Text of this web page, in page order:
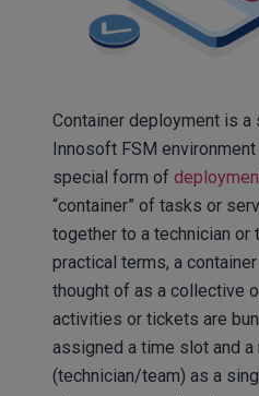
Container deployment is
Innosoft FSM
special form of
“container” of tasks or
together to a technician or
practical terms, a
thought of as a collective
activities or tickets are
assigned a time slot and a
(technician/team) as a